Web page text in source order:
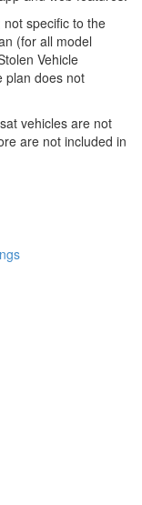
not specific to the
(for all model
Vehicle
plan does not
vehicles are not
are not included in